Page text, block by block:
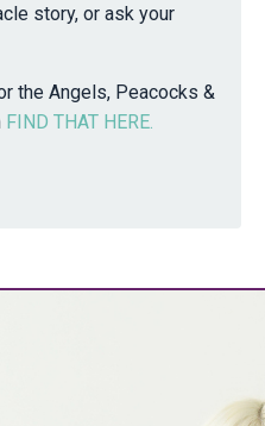
story, or ask your
the Angels, Peacocks &
FIND THAT HERE.